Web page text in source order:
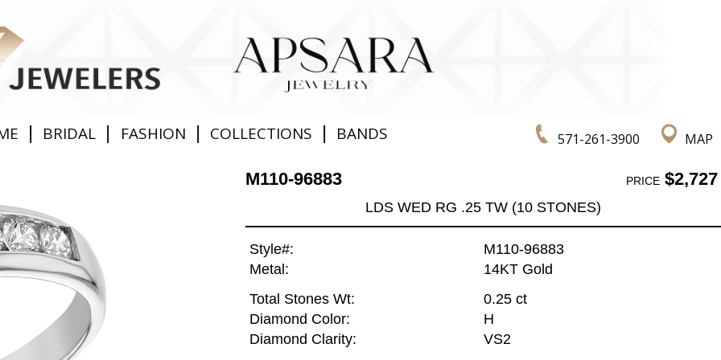
571-261-3900 MAP
| BRIDAL | FASHION | COLLECTIONS | BANDS
M110-96883 PRICE$2,727
LDS WED RG .25 TW (10 STONES)
Style#:
M110-96883
Metal:
14KT Gold
Total Stones Wt:
0.25 ct
Diamond Color:
H
Diamond Clarity:
VS2